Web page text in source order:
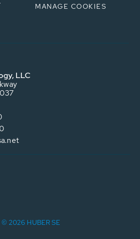
MANAGE COOKIES
LLC
© 2026 HUBER SE